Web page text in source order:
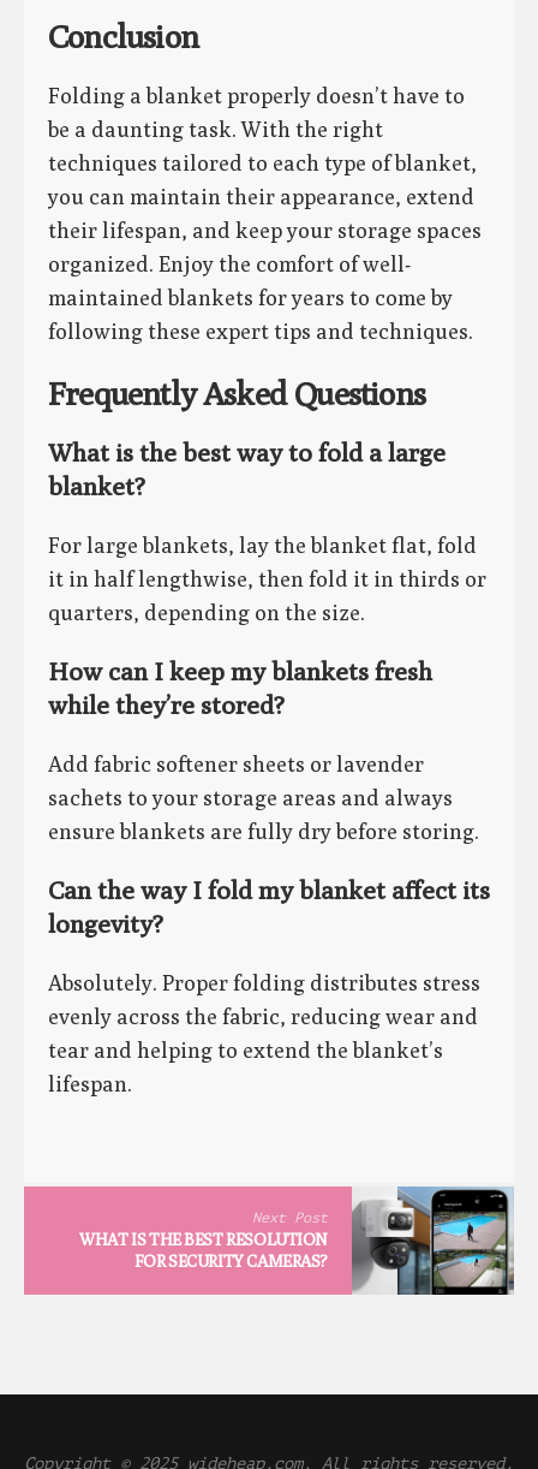
Conclusion
Folding a blanket properly doesn’t have to
be a daunting task. With the right
techniques tailored to each type of blanket,
you can maintain their appearance, extend
their lifespan, and keep your storage spaces
organized. Enjoy the comfort of well-
maintained blankets for years to come by
following these expert tips and techniques.
Frequently Asked Questions
What is the best way to fold a large
blanket?
For large blankets, lay the blanket flat, fold
it in half lengthwise, then fold it in thirds or
quarters, depending on the size.
How can I keep my blankets fresh
while they’re stored?
Add fabric softener sheets or lavender
sachets to your storage areas and always
ensure blankets are fully dry before storing.
Can the way I fold my blanket affect its
longevity?
Absolutely. Proper folding distributes stress
evenly across the fabric, reducing wear and
tear and helping to extend the blanket’s
lifespan.
Next Post
WHAT IS THE BEST RESOLUTION
FOR SECURITY CAMERAS?
Copyright © 2025 wideheap.com. All rights reserved.